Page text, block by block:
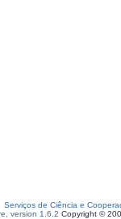
Serviços de Ciência e
version 1.6.2 Copyright ©